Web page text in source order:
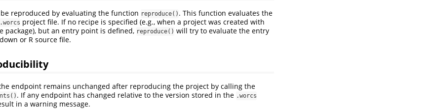
be reproduced by evaluating the function reproduce() . This function evaluates the
.worcs project file. If no recipe is specified (e.g., when a project was created with
package), but an entry point is defined, reproduce() will try to evaluate the entry
or R source file.
endpoint remains unchanged after reproducing the project by calling the
. If any endpoint has changed relative to the version stored in the .worcs
in a warning message.